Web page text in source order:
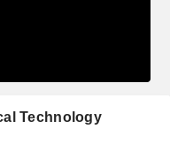
Technology